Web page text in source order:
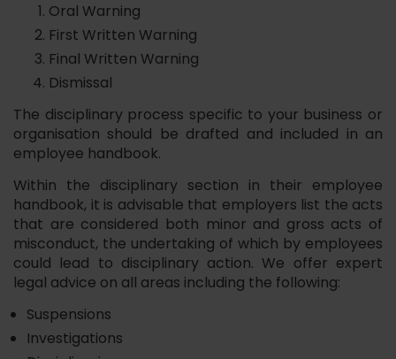
Oral Warning
First Written Warning
Final Written Warning
Dismissal
The disciplinary process specific to your business or
organisation should be drafted and included in an
employee handbook.
Within the disciplinary section in their employee
handbook, it is advisable that employers list the acts
that are considered both minor and gross acts of
misconduct, the undertaking of which by employees
could lead to disciplinary action. We offer expert
legal advice on all areas including the following:
Suspensions
Investigations